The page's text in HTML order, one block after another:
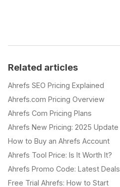
Related articles
Ahrefs SEO Pricing Explained
Ahrefs.com Pricing Overview
Ahrefs Com Pricing Plans
Ahrefs New Pricing: 2025 Update
How to Buy an Ahrefs Account
Ahrefs Tool Price: Is It Worth It?
Ahrefs Promo Code: Latest Deals
Free Trial Ahrefs: How to Start